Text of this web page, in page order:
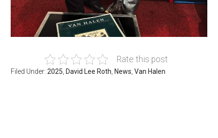
Rate this post
Filed Under:2025, David Lee Roth, News,Van Halen